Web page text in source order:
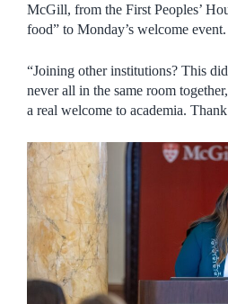
McGill, from the First Peoples’
food” to Monday’s welcome event.
“Joining other institutions? This
never all in the same room
a real welcome to academia.